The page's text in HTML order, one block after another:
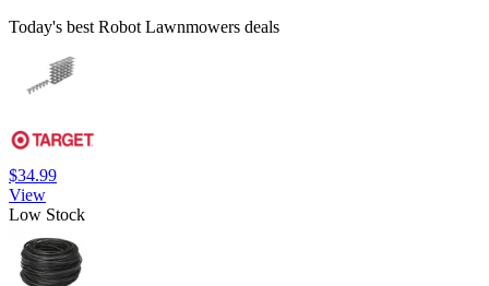
Today's best Robot Lawnmowers deals
$34.99
View
Low Stock